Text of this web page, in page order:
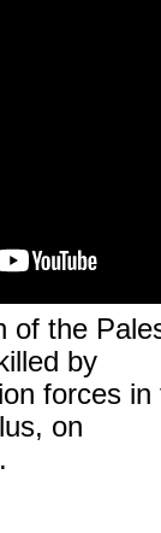
of the
by
forces
on